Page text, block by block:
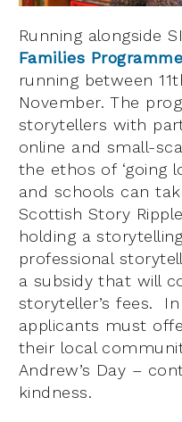
Running alongside
Families Programme
running between
November. The
storytellers with
online and small-
the ethos of ‘going
and schools can
Scottish Story
holding a
professional
a subsidy that will
storyteller’s fees.
applicants must
their local
Andrew’s Day –
kindness.